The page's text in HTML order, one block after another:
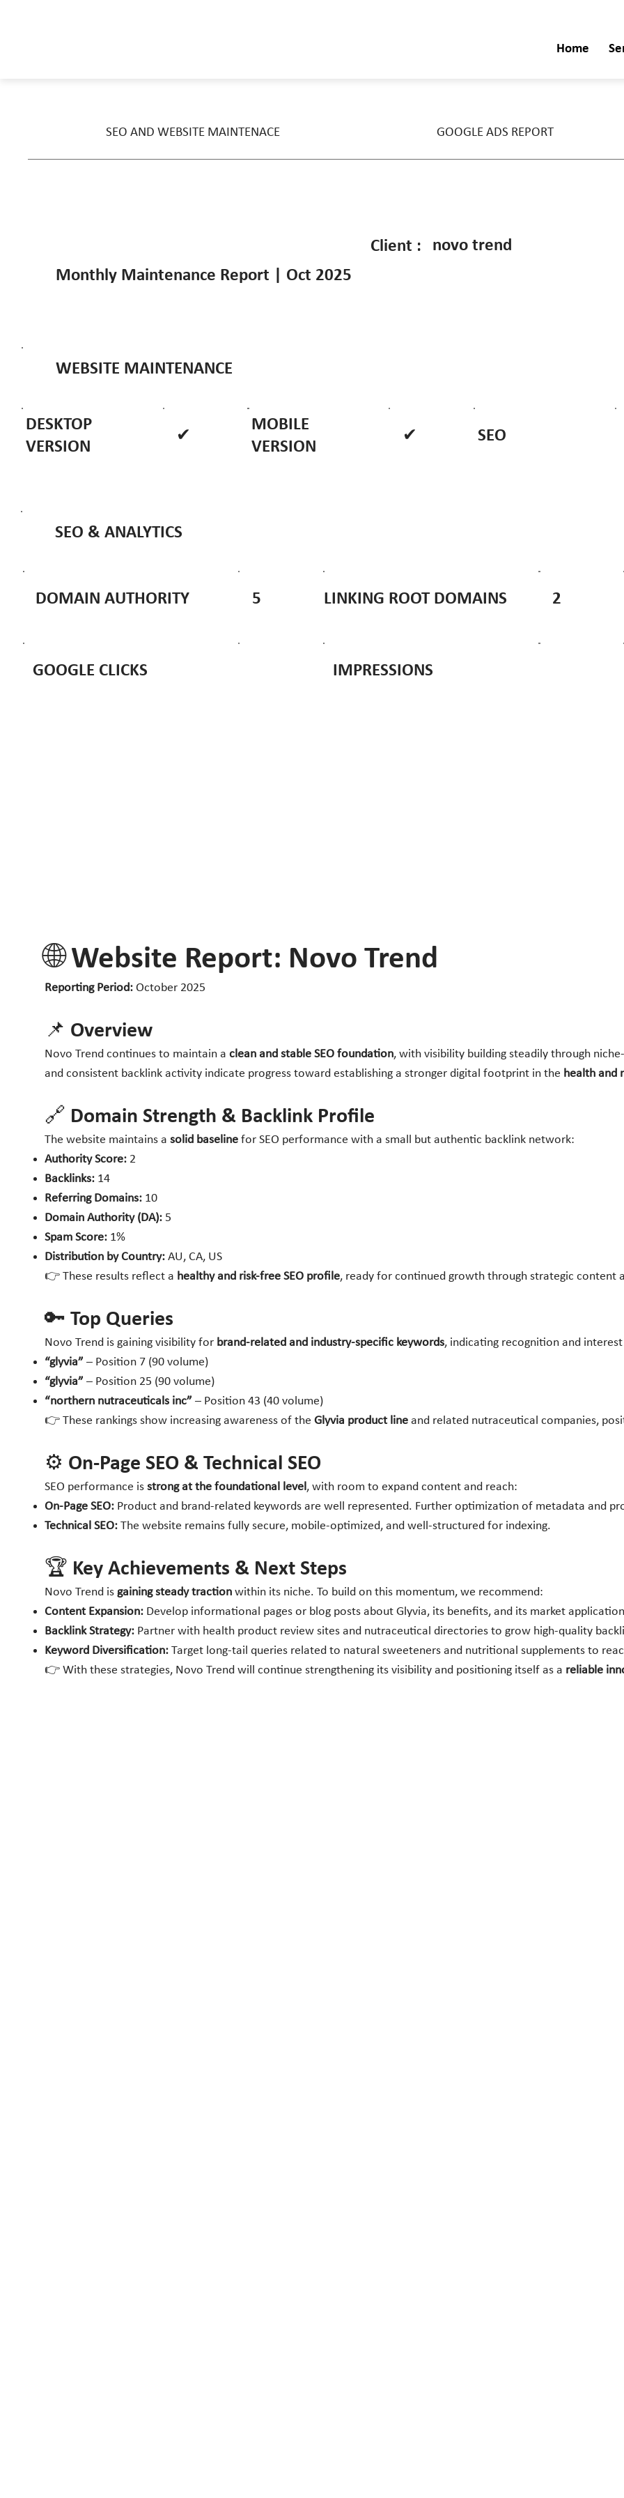
Home
Client :
novo trend
Monthly Maintenance Report | Oct 2025
SEO AND WEBSITE MAINTENACE GOOGLE ADS REPORT
WEBSITE MAINTENANCE
DESKTOP
VERSION
✔
MOBILE
VERSION
✔ SEO
🌐 Website Report: Novo Trend
Reporting Period: October 2025
📌 Overview
Novo Trend continues to maintain aclean and stable SEO foundation, with visibility building steadily through
and consistent backlink activity indicate progress toward establishing a stronger digital footprint in the health and
🔗 Domain Strength & Backlink Profile
The website maintains asolid baseline for SEO performance with a small but authentic backlink network:
Authority Score: 2
Backlinks: 14
Referring Domains: 10
Domain Authority (DA): 5
Spam Score: 1%
Distribution by Country: AU, CA, US
👉 These results reflect a healthy and risk-free SEO profile, ready for continued growth through strategic content
🔑 Top Queries
Novo Trend is gaining visibility for brand-related and industry-specific keywords, indicating recognition and
“glyvia” – Position 7 (90 volume)
“glyvia” – Position 25 (90 volume)
“northern nutraceuticals inc” – Position 43 (40 volume)
👉 These rankings show increasing awareness of theGlyvia product line and related nutraceutical companies,
⚙️ On-Page SEO & Technical SEO
SEO performance isstrong at the foundational level, with room to expand content and reach:
On-Page SEO: Product and brand-related keywords are well represented. Further optimization of metadata and
Technical SEO: The website remains fully secure, mobile-optimized, and well-structured for indexing.
🏆 Key Achievements & Next Steps
Novo Trend isgaining steady traction within its niche. To build on this momentum, we recommend:
Content Expansion: Develop informational pages or blog posts about Glyvia, its benefits, and its market
Backlink Strategy: Partner with health product review sites and nutraceutical directories to grow high-quality
Keyword Diversification: Target long-tail queries related to natural sweeteners and nutritional supplements to
👉 With these strategies, Novo Trend will continue strengthening its visibility and positioning itself as a reliable
SEO & ANALYTICS
DOMAIN AUTHORITY 5 LINKING ROOT DOMAINS 2
GOOGLE CLICKS IMPRESSIONS